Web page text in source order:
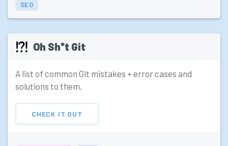
SEO
Oh Sh*t Git
A list of common Git mistakes + error cases and
solutions to them.
CHECK IT OUT